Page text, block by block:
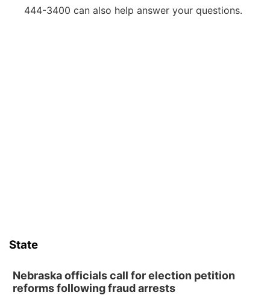
444-3400 can also help answer your questions.
State
Nebraska officials call for election petition
reforms following fraud arrests